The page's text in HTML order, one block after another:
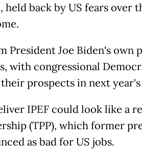
held back by US fears over
President Joe Biden's own
with congressional
prospects in next
IPEF could look like a
(TPP), which former
as bad for US jobs.